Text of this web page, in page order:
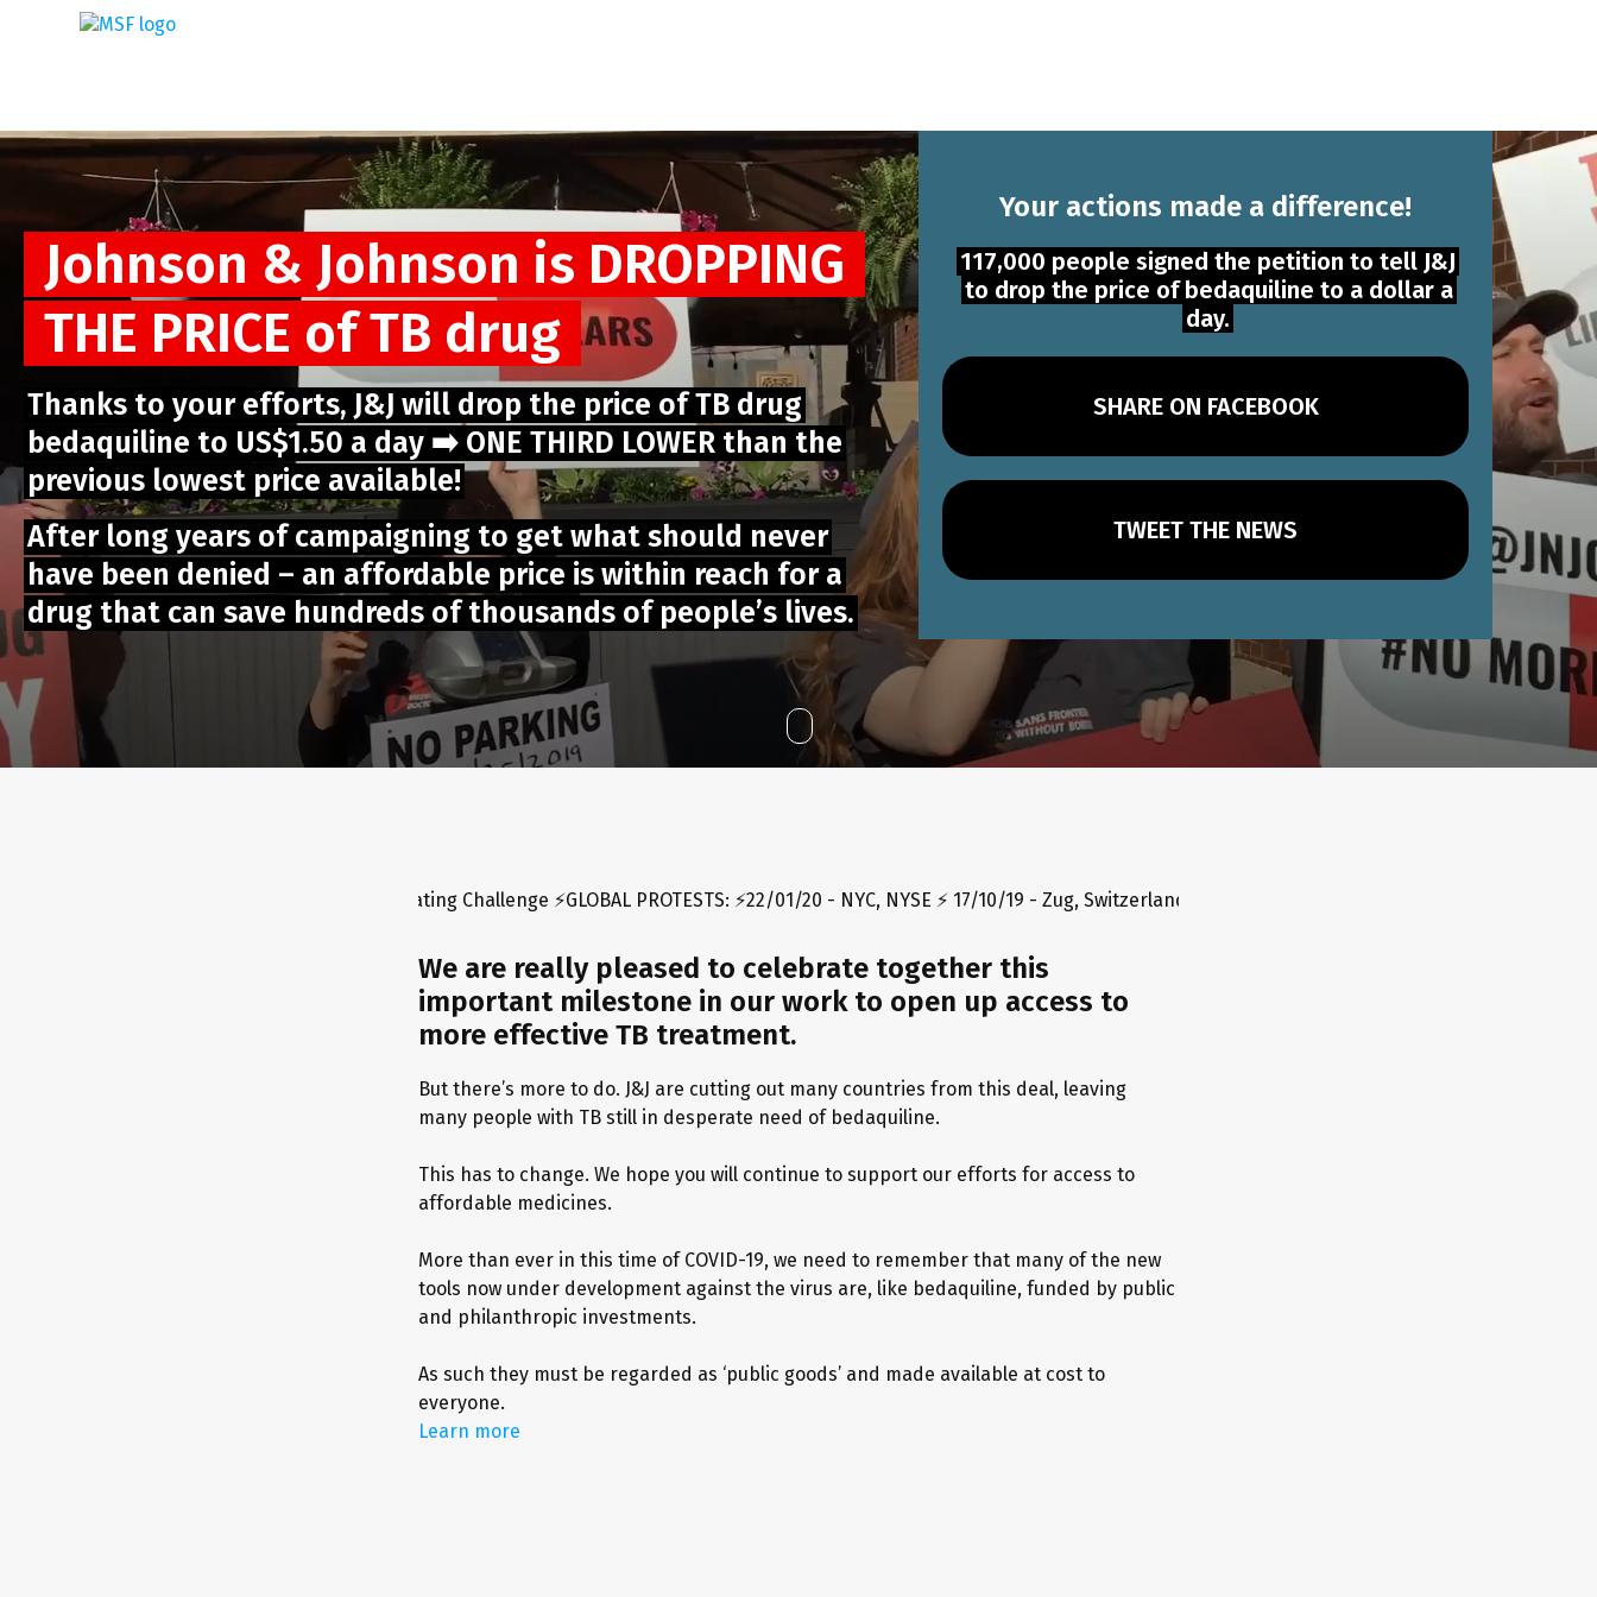
Johnson & Johnson is DROPPING
THE PRICE of TB drug
Thanks to your efforts, J&J will drop the price of TB drug
bedaquiline to US$1.50 a day ➡️ ONE THIRD LOWER than the
previous lowest price available!
After long years of campaigning to get what should never
have been denied – an affordable price is within reach for a
drug that can save hundreds of thousands of people’s lives.
Your actions made a difference!
117,000 people signed the petition to tell J&J
to drop the price of bedaquiline to a dollar a
day.
SHARE ON FACEBOOK
TWEET THE NEWS
ONLINE ACTION - Chilli Pepper Eating Challenge ⚡GLOBAL PROTESTS: ⚡22/01/20 - NYC, NYSE ⚡ 17/10/19 - Zug, Switzerland ⚡ 30/10/19 - Hyderabad, India ⚡10/10/19 - Sao Paolo,
We are really pleased to celebrate together this
important milestone in our work to open up access to
more effective TB treatment.
But there’s more to do. J&J are cutting out many countries from this deal, leaving
many people with TB still in desperate need of bedaquiline.
This has to change. We hope you will continue to support our efforts for access to
affordable medicines.
More than ever in this time of COVID-19, we need to remember that many of the new
tools now under development against the virus are, like bedaquiline, funded by public
and philanthropic investments.
As such they must be regarded as ‘public goods’ and made available at cost to
everyone.
Learn more